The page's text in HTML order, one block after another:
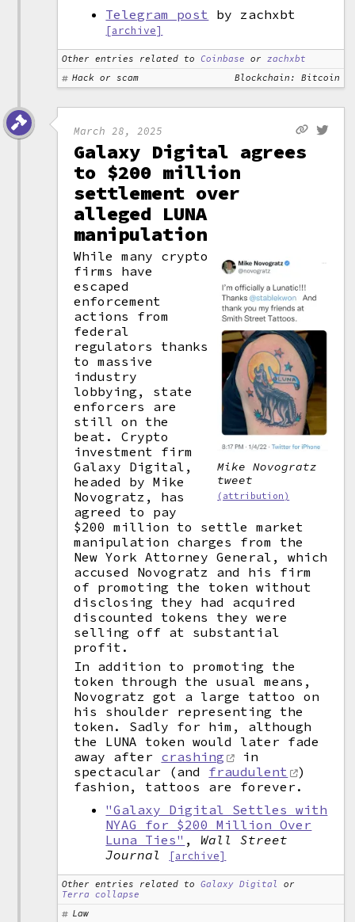
Telegram post by zachxbt
[archive]
Other entries related to Coinbase orzachxbt
Hack or scam
Blockchain: Bitcoin
March 28, 2025
Galaxy Digital agrees
to $200 million
settlement over
alleged LUNA
manipulation
Mike Novogratz
tweet
(attribution)
While many crypto
firms have
escaped
enforcement
actions from
federal
regulators thanks
to massive
industry
lobbying, state
enforcers are
still on the
beat. Crypto
investment firm
Galaxy Digital,
headed by Mike
Novogratz, has
agreed to pay
$200 million to settle market
manipulation charges from the
New York Attorney General, which
accused Novogratz and his firm
of promoting the token without
disclosing they had acquired
discounted tokens they were
selling off at substantial
profit.
In addition to promoting the
token through the usual means,
Novogratz got a large tattoo on
his shoulder representing the
token. Sadly for him, although
the LUNA token would later fade
away after crashing
in
spectacular (and fraudulent
)
fashion, tattoos are forever.
"Galaxy Digital Settles with
NYAG for $200 Million Over
Luna Ties" ,Wall Street
Journal
[archive]
Other entries related to Galaxy Digital
or
Terra collapse
Law